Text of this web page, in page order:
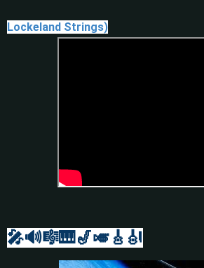
Lockeland Strings)
🎤🔊🎼🎹 🎷🎺🎸 🎻